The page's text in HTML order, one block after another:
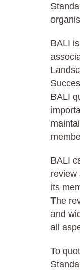
BALI
BALI
BALI
review
its
The
and
all
To